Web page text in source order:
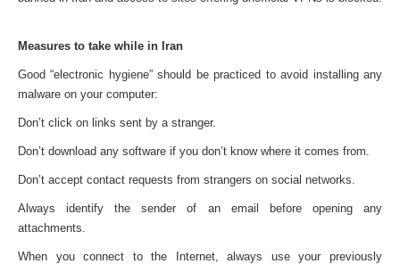
Measures to take while in Iran
Good “electronic hygiene” should be practiced to avoid installing any
malware on your computer:
Don’t click on links sent by a stranger.
Don’t download any software if you don’t know where it comes from.
Don’t accept contact requests from strangers on social networks.
Always identify the sender of an email before opening any
attachments.
When you connect to the Internet, always use your previously